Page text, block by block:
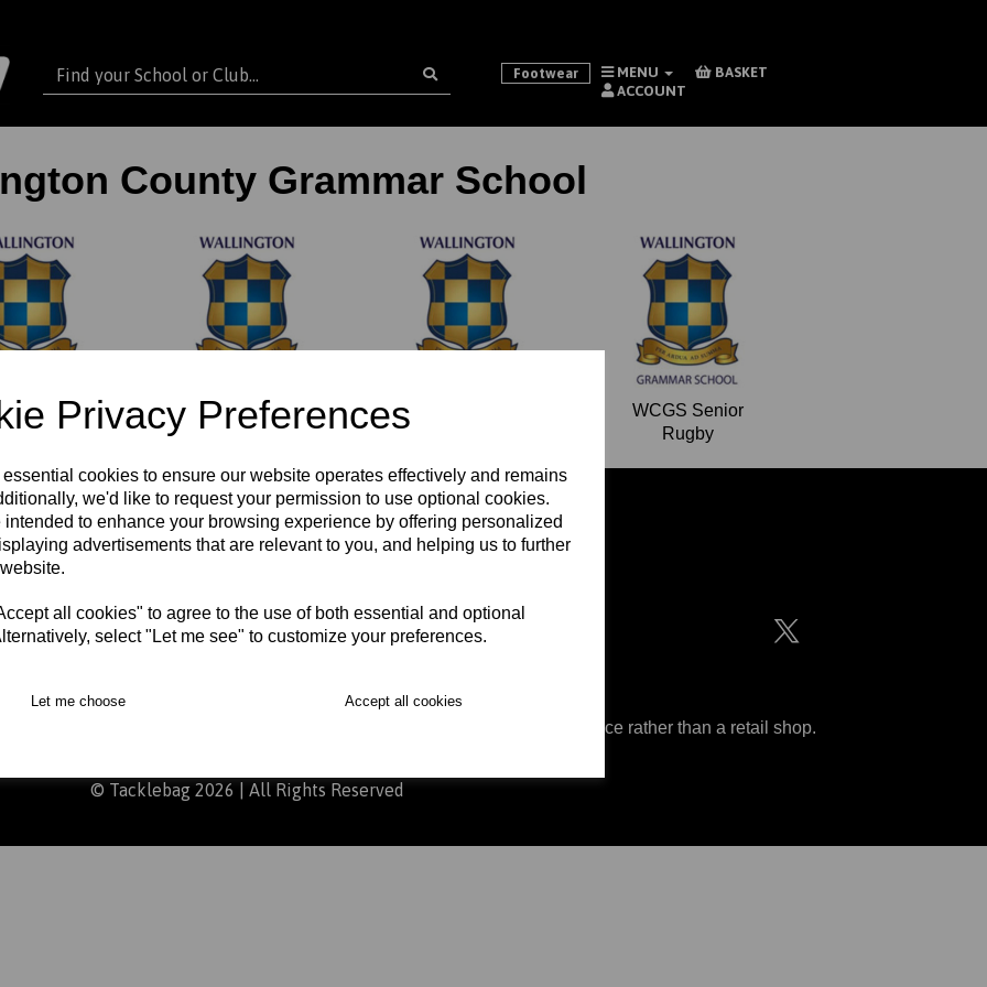
Privacy Preferences
cookies to ensure our website operates effectively and remains
we'd like to request your permission to use optional cookies.
intended to enhance your browsing experience by offering personalized
advertisements that are relevant to you, and helping us to further
all cookies" to agree to the use of both essential and optional
select "Let me see" to customize your preferences.
Let me choose Accept all cookies
Footwear MENU
BASKET
ACCOUNT
County Grammar School
PE &
Kit
WCGS Cricket Kit
WCGS 6th Form
WCGS Senior
Rugby
Delivery Returns Contact Terms and Conditions
9am – 5pm, Friday 9am – 4:30pm, please be aware that we are an office rather than a retail shop.
© Tacklebag 2026 | All Rights Reserved